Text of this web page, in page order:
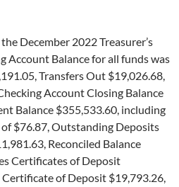
December 2022 Treasurer’s
Account Balance for all funds was
Transfers Out $19,026.68,
Account Closing Balance
Balance $355,533.60, including
$76.87, Outstanding Deposits
Reconciled Balance
Certificates of Deposit
of Deposit $19,793.26,